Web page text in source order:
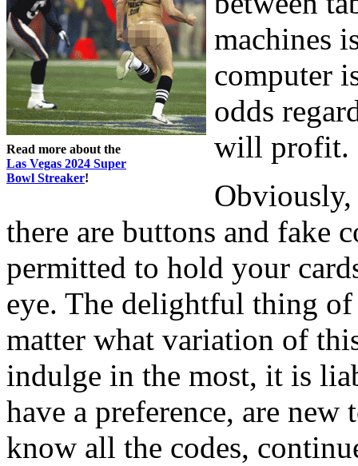
Read more about the
Las Vegas 2024 Super
Bowl Streaker!
machines
computer
odds
will profit.
there are buttons and fake
permitted to hold your
eye. The delightful thing
matter what variation of
indulge in the most, it is
have a preference, are
know all the codes,